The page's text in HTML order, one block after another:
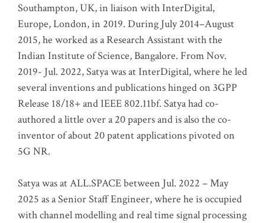
Southampton, UK, in liaison with InterDigital,
Europe, London, in 2019. During July 2014–August
2015, he worked as a Research Assistant with the
Indian Institute of Science, Bangalore. From Nov.
2019- Jul. 2022, Satya was at InterDigital, where he led
several inventions and publications hinged on 3GPP
Release 18/18+ and IEEE 802.11bf. Satya had co-
authored a little over a 20 papers and is also the co-
inventor of about 20 patent applications pivoted on
5G NR.
Satya was at ALL.SPACE between Jul. 2022 – May
2025 as a Senior Staff Engineer, where he is occupied
with channel modelling and real time signal processing